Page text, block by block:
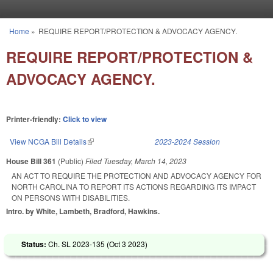
You are here
Home » REQUIRE REPORT/PROTECTION & ADVOCACY AGENCY.
REQUIRE REPORT/PROTECTION &
ADVOCACY AGENCY.
Printer-friendly: Click to view
View NCGA Bill Details(link is external) 2023-2024 Session
House Bill 361 (Public) Filed Tuesday, March 14, 2023
AN ACT TO REQUIRE THE PROTECTION AND ADVOCACY AGENCY FOR
NORTH CAROLINA TO REPORT ITS ACTIONS REGARDING ITS IMPACT
ON PERSONS WITH DISABILITIES.
Intro. by White, Lambeth, Bradford, Hawkins.
Status: Ch. SL 2023-135 (Oct 3 2023)